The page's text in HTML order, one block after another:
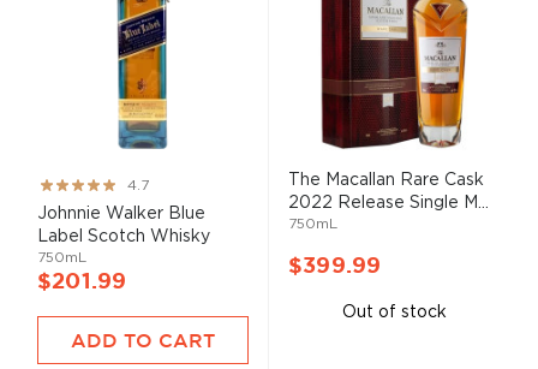
Rating:
93%
4.7
Johnnie Walker Blue
Label Scotch Whisky
750mL
$201.99
ADD TO CART
The Macallan Rare Cask
2022 Release Single M...
750mL
$399.99
Out of stock